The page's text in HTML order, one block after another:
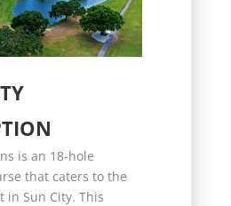
is an 18-hole
that caters to the
in Sun City. This